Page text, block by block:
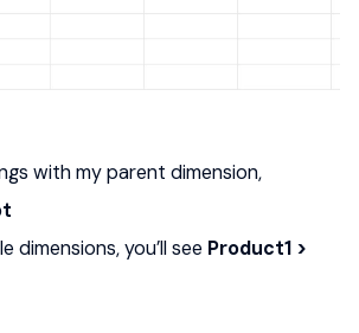
with my parent dimension,
dimensions, you’ll see Product1 >